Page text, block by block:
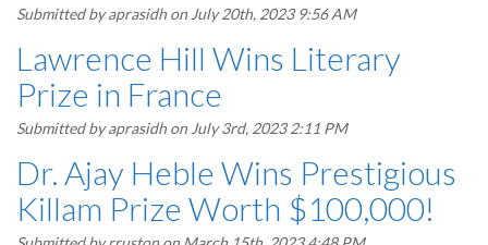
Submitted byaprasidh on July 20th, 2023 9:56 AM
Lawrence Hill Wins Literary
Prize in France
Submitted byaprasidh on July 3rd, 2023 2:11 PM
Dr. Ajay Heble Wins Prestigious
Killam Prize Worth $100,000!